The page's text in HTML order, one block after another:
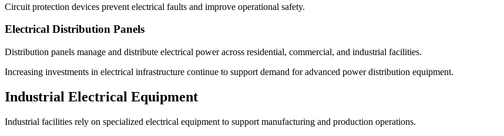
Circuit protection devices prevent electrical faults and improve operational safety.
Electrical Distribution Panels
Distribution panels manage and distribute electrical power across residential, commercial, and industrial facilities.
Increasing investments in electrical infrastructure continue to support demand for advanced power distribution equipment.
Industrial Electrical Equipment
Industrial facilities rely on specialized electrical equipment to support manufacturing and production operations.